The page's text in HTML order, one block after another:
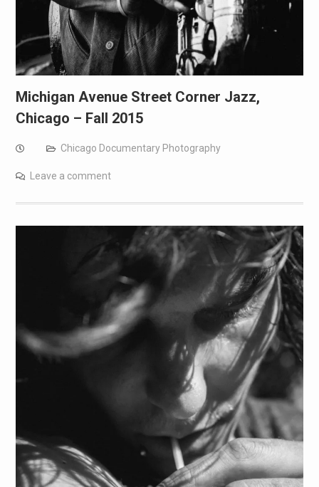
Michigan Avenue Street Corner Jazz,
Chicago – Fall 2015
Chicago Documentary Photography
Leave a comment